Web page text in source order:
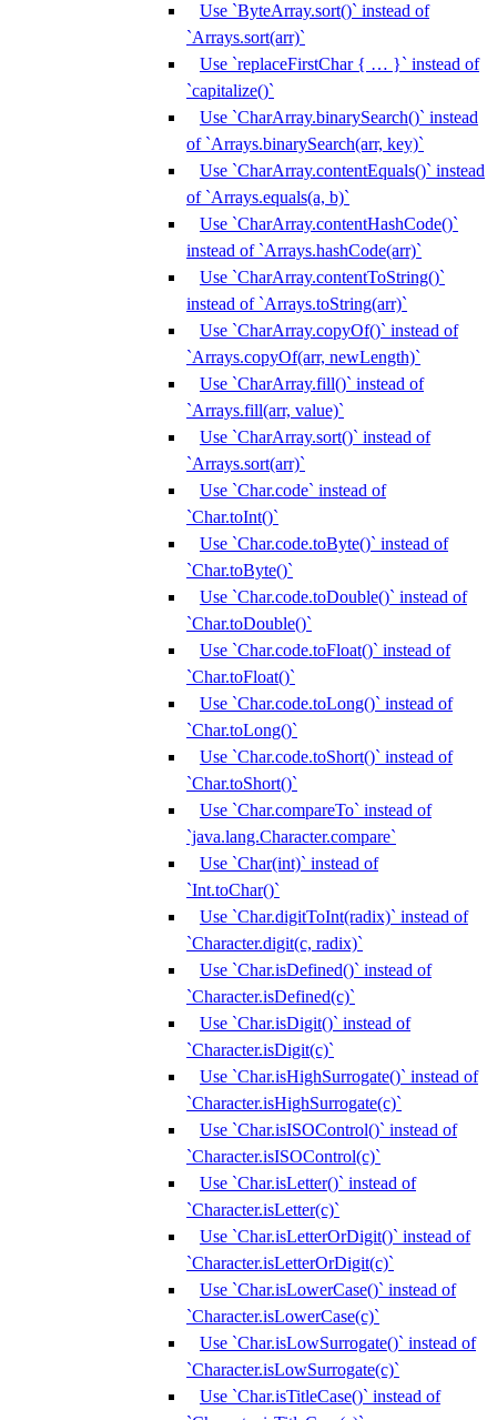
Use `ByteArray.sort()` instead of
`Arrays.sort(arr)`
Use `replaceFirstChar { … }` instead of
`capitalize()`
Use `CharArray.binarySearch()` instead
of `Arrays.binarySearch(arr, key)`
Use `CharArray.contentEquals()` instead
of `Arrays.equals(a, b)`
Use `CharArray.contentHashCode()`
instead of `Arrays.hashCode(arr)`
Use `CharArray.contentToString()`
instead of `Arrays.toString(arr)`
Use `CharArray.copyOf()` instead of
`Arrays.copyOf(arr, newLength)`
Use `CharArray.fill()` instead of
`Arrays.fill(arr, value)`
Use `CharArray.sort()` instead of
`Arrays.sort(arr)`
Use `Char.code` instead of
`Char.toInt()`
Use `Char.code.toByte()` instead of
`Char.toByte()`
Use `Char.code.toDouble()` instead of
`Char.toDouble()`
Use `Char.code.toFloat()` instead of
`Char.toFloat()`
Use `Char.code.toLong()` instead of
`Char.toLong()`
Use `Char.code.toShort()` instead of
`Char.toShort()`
Use `Char.compareTo` instead of
`java.lang.Character.compare`
Use `Char(int)` instead of
`Int.toChar()`
Use `Char.digitToInt(radix)` instead of
`Character.digit(c, radix)`
Use `Char.isDefined()` instead of
`Character.isDefined(c)`
Use `Char.isDigit()` instead of
`Character.isDigit(c)`
Use `Char.isHighSurrogate()` instead of
`Character.isHighSurrogate(c)`
Use `Char.isISOControl()` instead of
`Character.isISOControl(c)`
Use `Char.isLetter()` instead of
`Character.isLetter(c)`
Use `Char.isLetterOrDigit()` instead of
`Character.isLetterOrDigit(c)`
Use `Char.isLowerCase()` instead of
`Character.isLowerCase(c)`
Use `Char.isLowSurrogate()` instead of
`Character.isLowSurrogate(c)`
Use `Char.isTitleCase()` instead of